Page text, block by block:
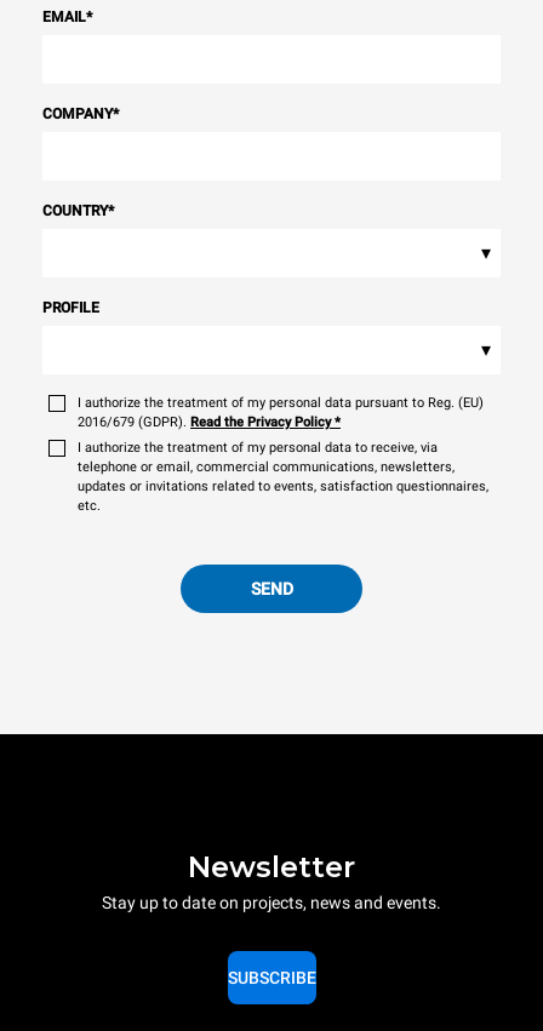
EMAIL*
COMPANY*
COUNTRY*
▾
PROFILE
▾
I authorize the treatment of my personal data pursuant to Reg. (EU)
2016/679 (GDPR). Read the Privacy Policy*
I authorize the treatment of my personal data to receive, via
telephone or email, commercial communications, newsletters,
updates or invitations related to events, satisfaction questionnaires,
etc.
SEND
Newsletter
Stay up to date on projects, news and events.
SUBSCRIBE